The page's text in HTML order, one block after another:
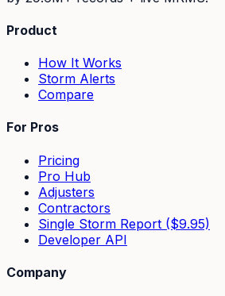
Product
How It Works
Storm Alerts
Compare
For Pros
Pricing
Pro Hub
Adjusters
Contractors
Single Storm Report ($9.95)
Developer API
Company